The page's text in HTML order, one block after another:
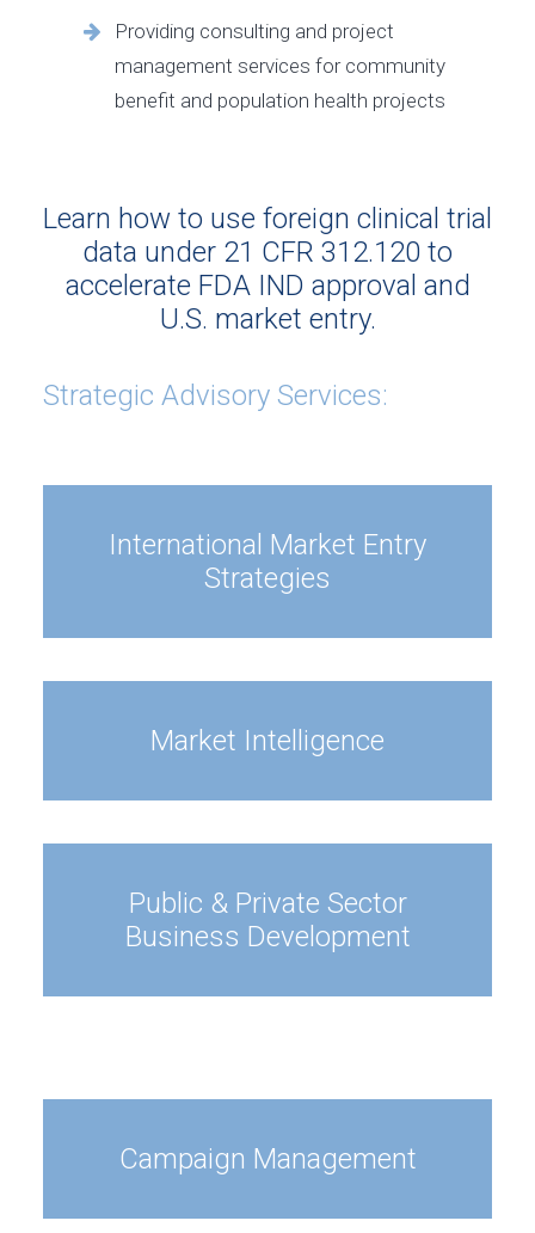
Providing consulting and project
management services for community
benefit and population health projects
Learn how to use foreign clinical trial
data under 21 CFR 312.120 to
accelerate FDA IND approval and
U.S. market entry.
Strategic Advisory Services:
International Market Entry
Strategies
Market Intelligence
Public & Private Sector
Business Development
Campaign Management